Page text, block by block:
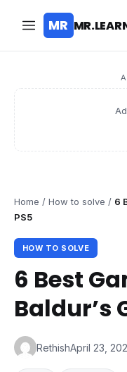
MR
Home / How to solve / 6
PS5
HOW TO SOLVE
6 Best
Baldur’s
RethishApril 23,